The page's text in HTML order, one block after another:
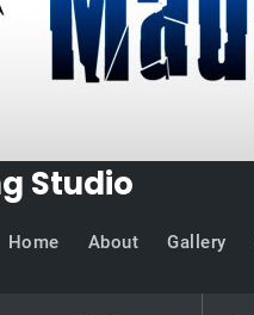
Studio
Home About Gallery